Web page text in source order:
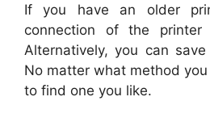
If you have an older
connection of the printer
Alternatively, you can
No matter what method you
to find one you like.